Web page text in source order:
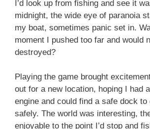
I’d look up from fishing and see it
midnight, the wide eye of paranoia
my boat, sometimes panic set in.
moment I pushed too far and would
destroyed?
Playing the game brought
out for a new location, hoping I had
engine and could find a safe dock to
safely. The world was interesting,
enjoyable to the point I’d stop and